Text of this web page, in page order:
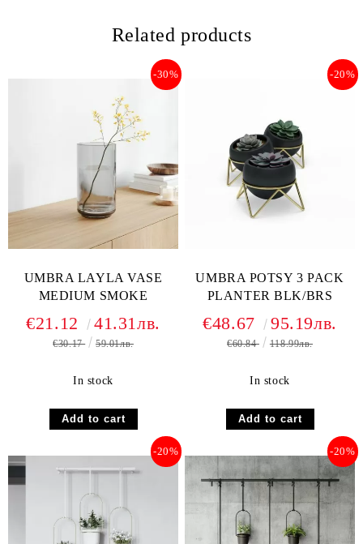
Related products
UMBRA LAYLA VASE
MEDIUM SMOKE
-30%
€21.12 41.31лв.
€30.17 59.01лв.
In stock
UMBRA POTSY 3 PACK
PLANTER BLK/BRS
-20%
€48.67 95.19лв.
€60.84 118.99лв.
In stock
-20% -20%